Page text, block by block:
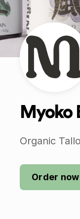
Myoko
Organic
Order now